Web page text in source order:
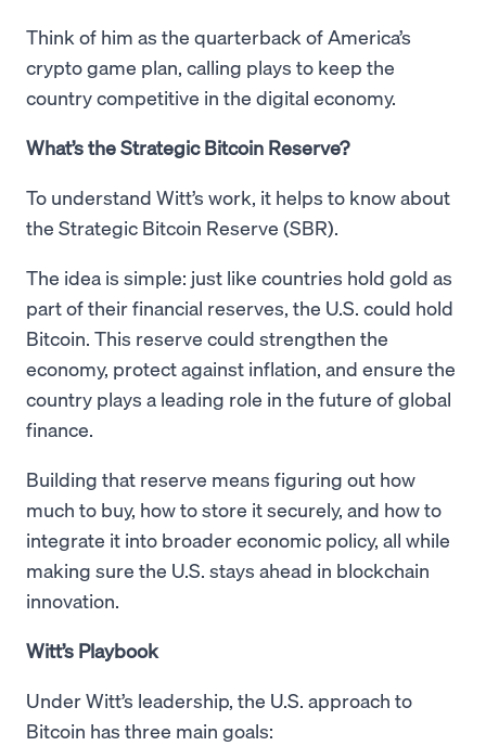
Think of him as the quarterback of America’s
crypto game plan, calling plays to keep the
country competitive in the digital economy.
What’s the Strategic Bitcoin Reserve?
To understand Witt’s work, it helps to know about
the Strategic Bitcoin Reserve (SBR).
The idea is simple: just like countries hold gold as
part of their financial reserves, the U.S. could hold
Bitcoin. This reserve could strengthen the
economy, protect against inflation, and ensure the
country plays a leading role in the future of global
finance.
Building that reserve means figuring out how
much to buy, how to store it securely, and how to
integrate it into broader economic policy, all while
making sure the U.S. stays ahead in blockchain
innovation.
Witt’s Playbook
Under Witt’s leadership, the U.S. approach to
Bitcoin has three main goals: